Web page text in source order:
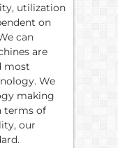
utilization
on
can
are
most
We
making
terms of
our